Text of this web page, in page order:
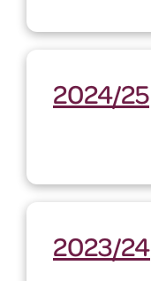
2024/25
2023/24